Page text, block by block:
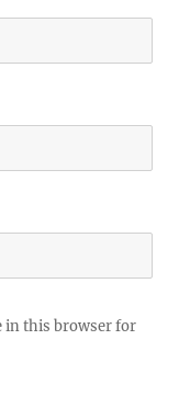
in this browser for